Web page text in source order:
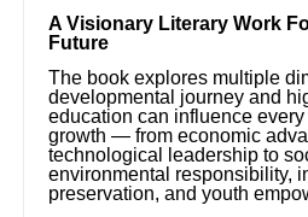
A Visionary Literary Work
Future
The book explores multiple
developmental journey and
education can influence every
growth — from economic
technological leadership to
environmental responsibility,
preservation, and youth